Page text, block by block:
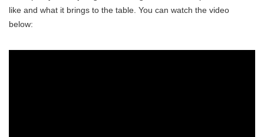
like and what it brings to the table. You can watch the video
below: